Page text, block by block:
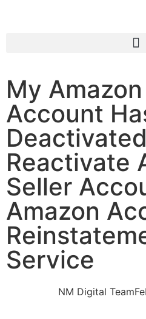
My
Account
Reactivate
Seller
Amazon
Service
NM Digital Team